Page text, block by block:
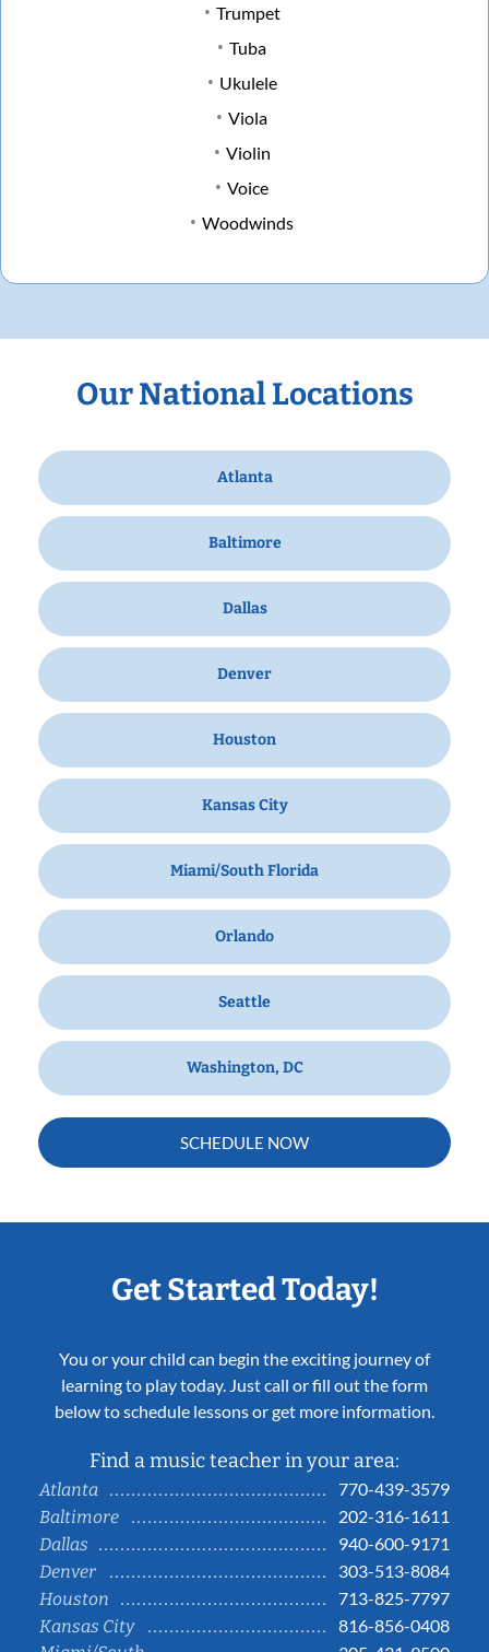
Trumpet
Tuba
Ukulele
Viola
Violin
Voice
Woodwinds
Our National Locations
Atlanta
Baltimore
Dallas
Denver
Houston
Kansas City
Miami/South Florida
Orlando
Seattle
Washington, DC
SCHEDULE NOW
Get Started Today!
You or your child can begin the exciting journey of
learning to play today. Just call or fill out the form
below to schedule lessons or get more information.
Find a music teacher in your area:
Atlanta
770-439-3579
Baltimore
202-316-1611
Dallas
940-600-9171
Denver
303-513-8084
Houston
713-825-7797
Kansas City
816-856-0408